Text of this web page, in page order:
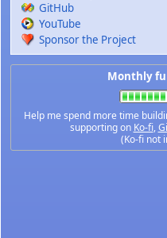
GitHub
YouTube
Sponsor the Project
Monthly
Help me spend more time
supporting on Ko-fi,
(Ko-fi not